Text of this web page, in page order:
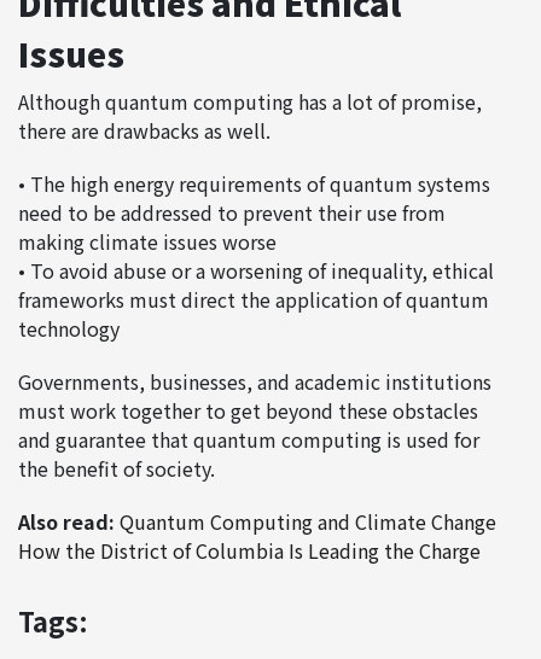
Issues
Although quantum computing has a lot of promise,
there are drawbacks as well.
• The high energy requirements of quantum systems
need to be addressed to prevent their use from
making climate issues worse
• To avoid abuse or a worsening of inequality, ethical
frameworks must direct the application of quantum
technology
Governments, businesses, and academic institutions
must work together to get beyond these obstacles
and guarantee that quantum computing is used for
the benefit of society.
Also read: Quantum Computing and Climate Change
How the District of Columbia Is Leading the Charge
Tags: